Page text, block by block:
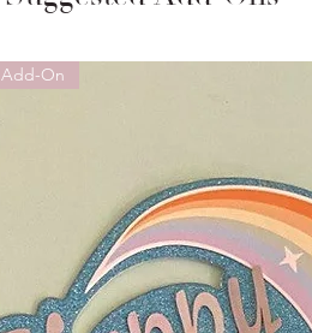
Add-On